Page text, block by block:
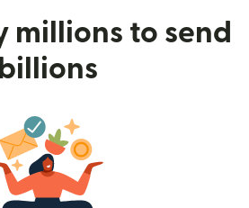
millions to send
billions